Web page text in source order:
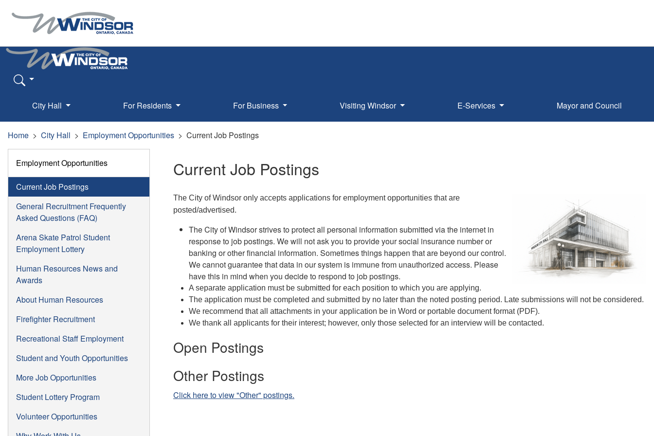
City Hall For Residents For Business Visiting Windsor E-Services Mayor and Council
Home City Hall Employment Opportunities Current Job Postings
Employment Opportunities
Current Job Postings
General Recruitment Frequently
Asked Questions (FAQ)
Arena Skate Patrol Student
Employment Lottery
Human Resources News and
Awards
About Human Resources
Firefighter Recruitment
Recreational Staff Employment
Student and Youth Opportunities
More Job Opportunities
Student Lottery Program
Volunteer Opportunities
Current Job Postings
The City of Windsor only accepts applications for employment opportunities that are
posted/advertised.
The City of Windsor strives to protect all personal information submitted via the internet in
response to job postings. We will not ask you to provide your social insurance number or
banking or other financial information. Sometimes things happen that are beyond our control.
We cannot guarantee that data in our system is immune from unauthorized access. Please
have this in mind when you decide to respond to job postings.
A separate application must be submitted for each position to which you are applying.
The application must be completed and submitted by no later than the noted posting period. Late submissions will not be considered.
We recommend that all attachments in your application be in Word or portable document format (PDF).
We thank all applicants for their interest; however, only those selected for an interview will be contacted.
Open Postings
Other Postings
Click here to view "Other" postings.